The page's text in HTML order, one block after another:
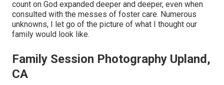
count on God expanded deeper and deeper, even when
consulted with the messes of foster care. Numerous
unknowns, I let go of the picture of what I thought our
family would look like.
Family Session Photography Upland,
CA